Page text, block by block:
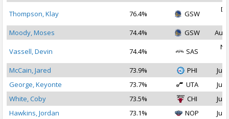
Thompson, Klay 76.4% GSW
Moody, Moses
74.4% GSW Aug
Vassell, Devin 74.4% SAS
McCain, Jared
73.9% PHI
Jul
George, Keyonte
73.7% UTA
Jul
White, Coby
73.5% CHI
Jul
Hawkins, Jordan
73.1% NOP
Jul